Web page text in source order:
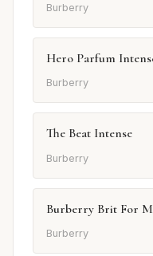
Burberry
Hero Parfum
Burberry
The Beat Intense
Burberry
Burberry Brit For
Burberry